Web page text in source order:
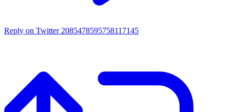
Reply on Twitter 2085478595758117145